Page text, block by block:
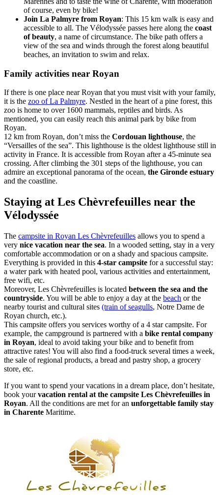
of course, even by bike!
Join La Palmyre from Royan: This 15 km walk is easy and
accessible to all. The Vélodyssée passes here along the coast
of beauty, a name of circumstance. The bike path offers a
view of the sea and winds through the forest along beautiful
beaches, an invitation to swim and relax.
Family activities near Royan
If there is one place near Royan that you must visit with your family,
it is the zoo of La Palmyre. Nestled in the heart of a pine forest, this
zoo is home to over 1600 mammals, reptiles and birds. As
mentioned, you can easily reach this animal park by bike from
Royan.
12 km from Royan, don’t miss the Cordouan lighthouse, the
“Versailles of the sea”. This lighthouse is the oldest lighthouse still in
activity in France. It is accessible from Royan after a 45-minute sea
crossing. After climbing the 301 steps of the lighthouse, you can
admire an exceptional panorama of the ocean, the Gironde estuary
and the coastline.
Staying at Les Chèvrefeuilles near the
Vélodyssée
The campsite in Royan Les Chèvrefeuilles allows you to spend a
very nice vacation near the sea. In a wooded setting, stay in a very
comfortable accommodation or on a shady and spacious campsite.
Everything is provided in this 4-star campsite for a successful stay:
a water park with heated pool, various activities and entertainment,
free wifi, etc.
Moreover, Les Chèvrefeuilles is located between the sea and the
countryside. You will be able to enjoy a day at the beach or the
nearby tourist and cultural sites (train of seagulls, Notre Dame de
Royan church, etc.).
This campsite offers you services worthy of a 4 star campsite. For
example, the campground is partnered with a bike rental company
in Royan, ideal to avoid taking your bike and to benefit from
attractive rates! You will also find a food-truck several times a week,
the sale of regional products, a bread and pastry shop, a grocery
store, etc.
If you want to spend your vacations in a dream place, don’t hesitate,
book yourvacation rental at the campsite Les Chèvrefeuilles in
Royan. All the conditions are met for an unforgettable family stay
in Charente Maritime.